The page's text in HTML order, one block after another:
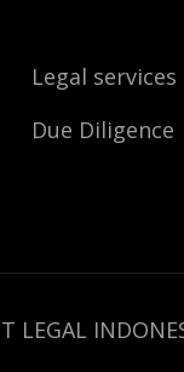
Legal services
Due Diligence
LEGAL